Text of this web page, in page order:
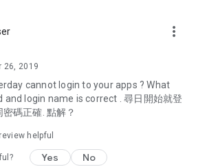
Gathering the latest discount codes and
hotel buffet and all-you-can-eat
and online shopping discounts.
options such as buffets, all-
along with recommendations for must-
Kong and overseas, and a series of
more_vert
26, 2019
cannot login to your apps ? What
and login name is correct . 尋日開始就登
碼正確. 點解？
helpful
Yes No